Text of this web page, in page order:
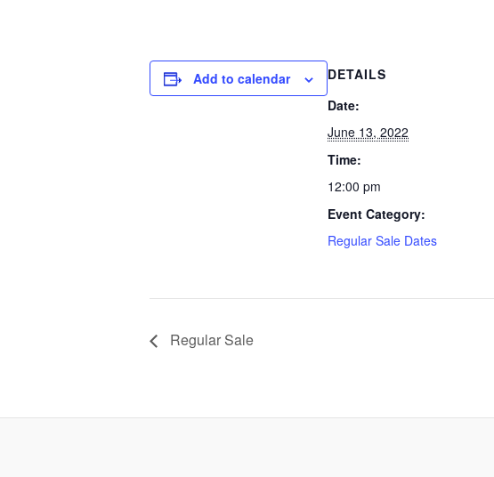
Add to calendar
DETAILS
Date:
June 13, 2022
Time:
12:00 pm
Event Category:
Regular Sale Dates
Regular Sale